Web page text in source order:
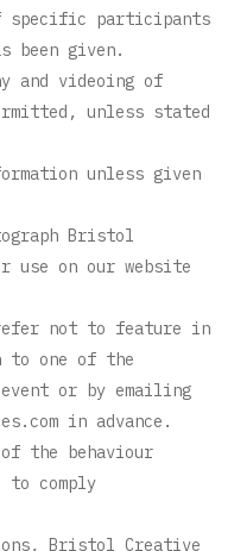
specific participants
been given.
and videoing of
unless stated
unless given
Bristol
use on our website
not to feature in
to one of the
or by emailing
in advance.
the behaviour
comply
Bristol Creative